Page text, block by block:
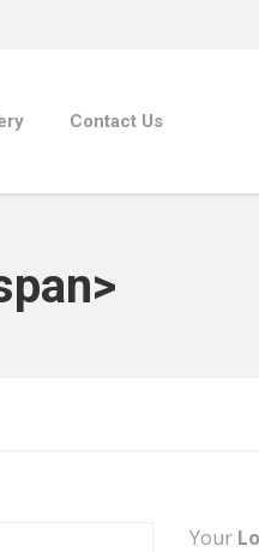
Contact Us
Your